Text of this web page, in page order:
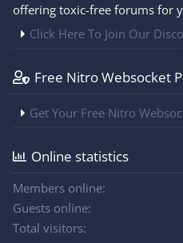
offering toxic-free forums for
Click Here To Join Our
Free Nitro Websocket
Get Your Free Nitro
Online statistics
Members online
Guests online
Total visitors